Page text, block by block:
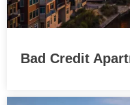
Bad Credit